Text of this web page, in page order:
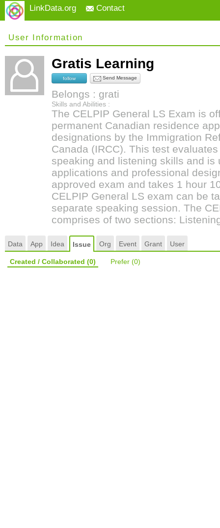
LinkData.org Contact
User Information
Gratis Learning
follow Send Message
Belongs : grati
Skills and Abilities :
The CELPIP General LS Exam is
permanent Canadian residence
designations by the Immigration
Canada (IRCC). This test
speaking and listening skills and is
applications and professional
approved exam and takes 1 hour
CELPIP General LS exam can be
separate speaking session. The
comprises of two sections:
Data App Idea Issue Org Event Grant User
Created / Collaborated (0) Prefer (0)